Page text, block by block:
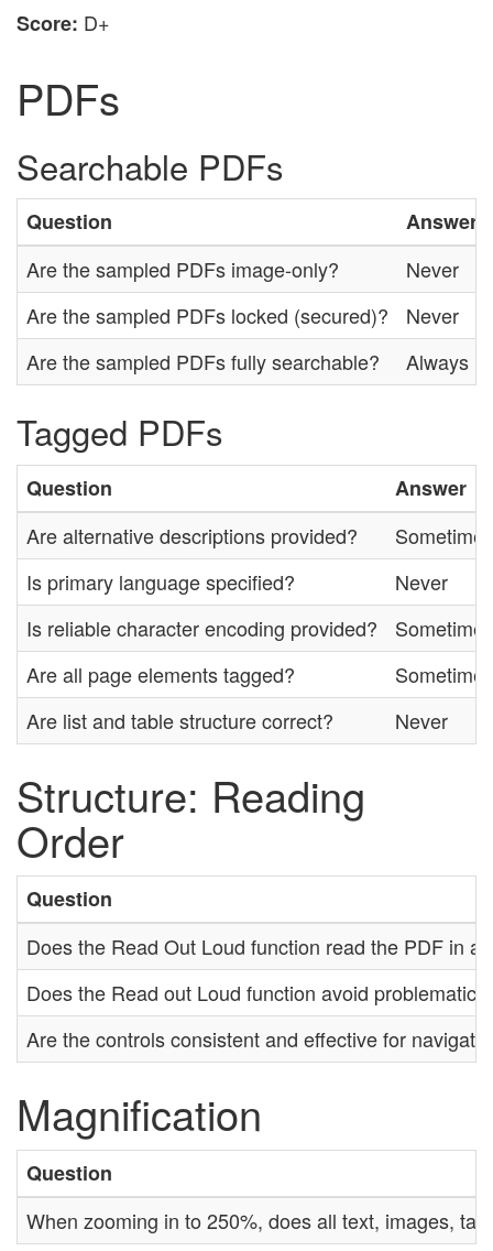
Score: D+
PDFs
Searchable PDFs
Question
Answer
Are the sampled PDFs image-only?
Never
Are the sampled PDFs locked (secured)?
Never
Are the sampled PDFs fully searchable?
Always
Tagged PDFs
Question
Answer
Are alternative descriptions provided?
Sometimes
Is primary language specified?
Never
Is reliable character encoding provided?
Sometimes
Are all page elements tagged?
Sometimes
Are list and table structure correct?
Never
Structure: Reading
Order
Question
Does the Read Out Loud function read the PDF in
Does the Read out Loud function avoid problematic
Are the controls consistent and effective for
Magnification
Question
When zooming in to 250%, does all text, images,